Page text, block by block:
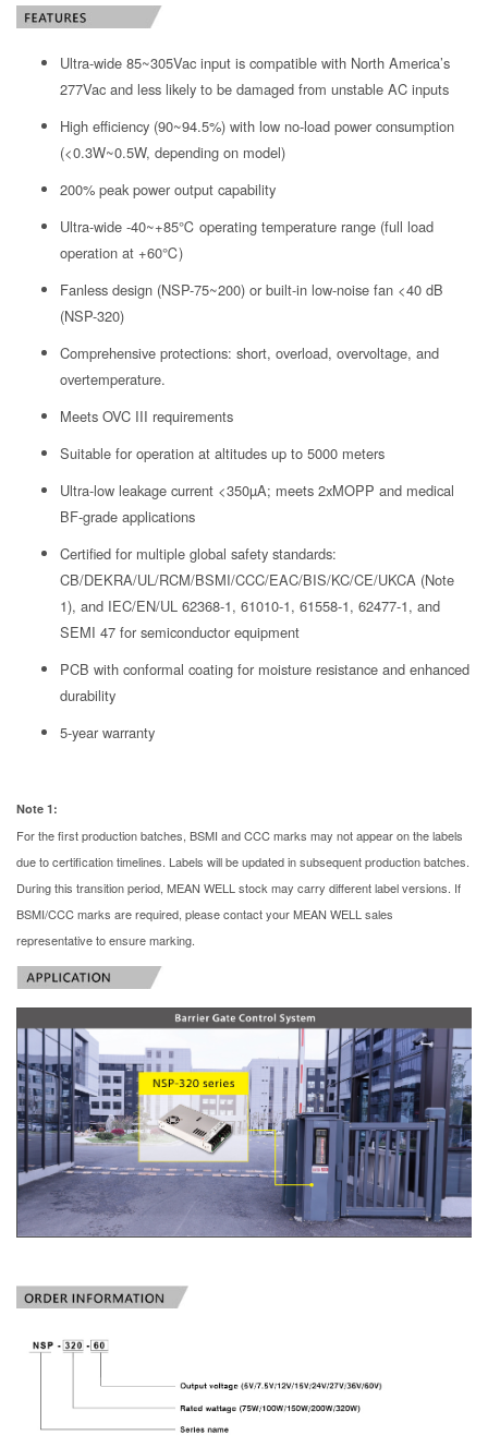
Ultra-wide 85~305Vac input is compatible with North America’s
277Vac and less likely to be damaged from unstable AC inputs
High efficiency (90~94.5%) with low no-load power consumption
(<0.3W~0.5W, depending on model)
200% peak power output capability
Ultra-wide -40~+85℃ operating temperature range (full load
operation at +60℃)
Fanless design (NSP-75~200) or built-in low-noise fan <40 dB
(NSP-320)
Comprehensive protections: short, overload, overvoltage, and
overtemperature.
Meets OVC III requirements
Suitable for operation at altitudes up to 5000 meters
Ultra-low leakage current <350µA; meets 2xMOPP and medical
BF-grade applications
Certified for multiple global safety standards:
CB/DEKRA/UL/RCM/BSMI/CCC/EAC/BIS/KC/CE/UKCA (Note
1), and IEC/EN/UL 62368-1, 61010-1, 61558-1, 62477-1, and
SEMI 47 for semiconductor equipment
PCB with conformal coating for moisture resistance and enhanced
durability
5-year warranty
Note 1:
For the first production batches, BSMI and CCC marks may not appear on the labels
due to certification timelines. Labels will be updated in subsequent production batches.
During this transition period, MEAN WELL stock may carry different label versions. If
BSMI/CCC marks are required, please contact your MEAN WELL sales
representative to ensure marking.